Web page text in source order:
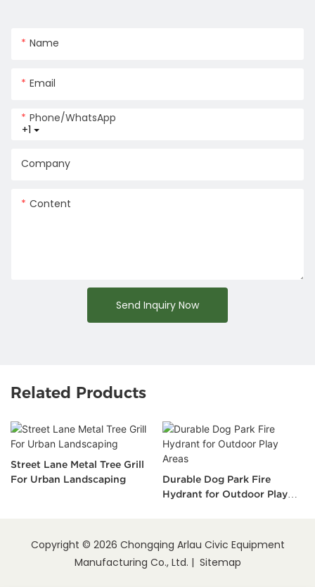
Name
Email
+1
Phone/whatsApp
Company
Content
Send Inquiry Now
Related Products
Street Lane Metal Tree Grill
For Urban Landscaping
Durable Dog Park Fire
Hydrant for Outdoor Play
Copyright © 2026 Chongqing Arlau Civic Equipment
Manufacturing Co., Ltd. | Sitemap